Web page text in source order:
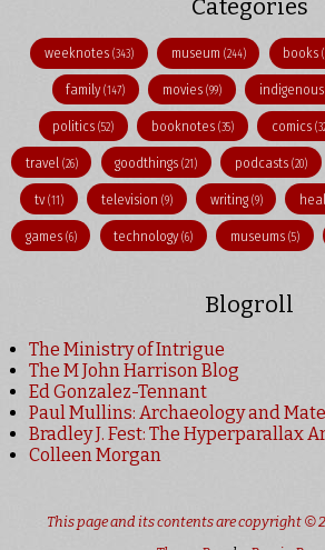
Categories
weeknotes (343) museum (244) books
family(147) movies(99) indigenous
politics(52) booknotes(35) comics
travel (26) goodthings(21) podcasts (20)
tv(11) television (9) writing (9)
games (6) technology(6) museums (5)
Blogroll
The Ministry of Intrigue
The M John Harrison Blog
Ed Gonzalez-Tennant
Paul Mullins: Archaeology and
Bradley J. Fest: The Hyperparallax
Colleen Morgan
This page and its contents are copyright ©